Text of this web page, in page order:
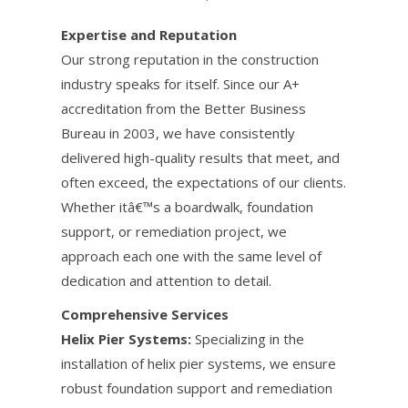
Expertise and Reputation
Our strong reputation in the construction
industry speaks for itself. Since our A+
accreditation from the Better Business
Bureau in 2003, we have consistently
delivered high-quality results that meet, and
often exceed, the expectations of our clients.
Whether itâ€™s a boardwalk, foundation
support, or remediation project, we
approach each one with the same level of
dedication and attention to detail.
Comprehensive Services
Helix Pier Systems: Specializing in the
installation of helix pier systems, we ensure
robust foundation support and remediation